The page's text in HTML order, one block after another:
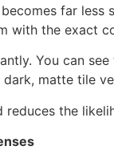
far
with the exact
You can
matte tile
the